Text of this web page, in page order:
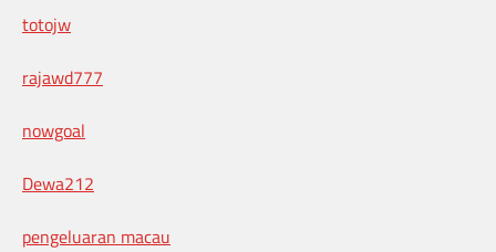
totojw
rajawd777
nowgoal
Dewa212
pengeluaran macau